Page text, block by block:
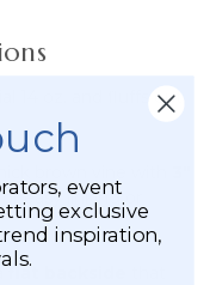
14 oz. and fluffs out
easy linking or
flat backside
event
exclusive
inspiration,